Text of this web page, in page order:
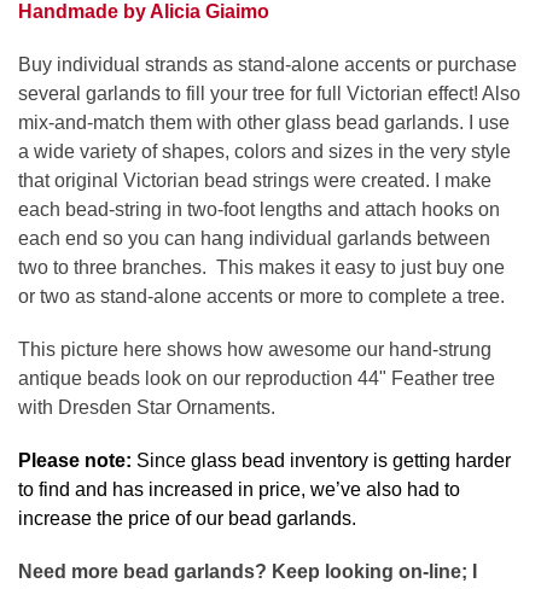
Handmade by Alicia Giaimo
Buy individual strands as stand-alone accents or purchase
several garlands to fill your tree for full Victorian effect! Also
mix-and-match them with other glass bead garlands. I use
a wide variety of shapes, colors and sizes in the very style
that original Victorian bead strings were created. I make
each bead-string in two-foot lengths and attach hooks on
each end so you can hang individual garlands between
two to three branches. This makes it easy to just buy one
or two as stand-alone accents or more to complete a tree.
This picture here shows how awesome our hand-strung
antique beads look on our reproduction 44" Feather tree
with Dresden Star Ornaments.
Please note: Since glass bead inventory is getting harder
to find and has increased in price, we’ve also had to
increase the price of our bead garlands.
Need more bead garlands? Keep looking on-line; I